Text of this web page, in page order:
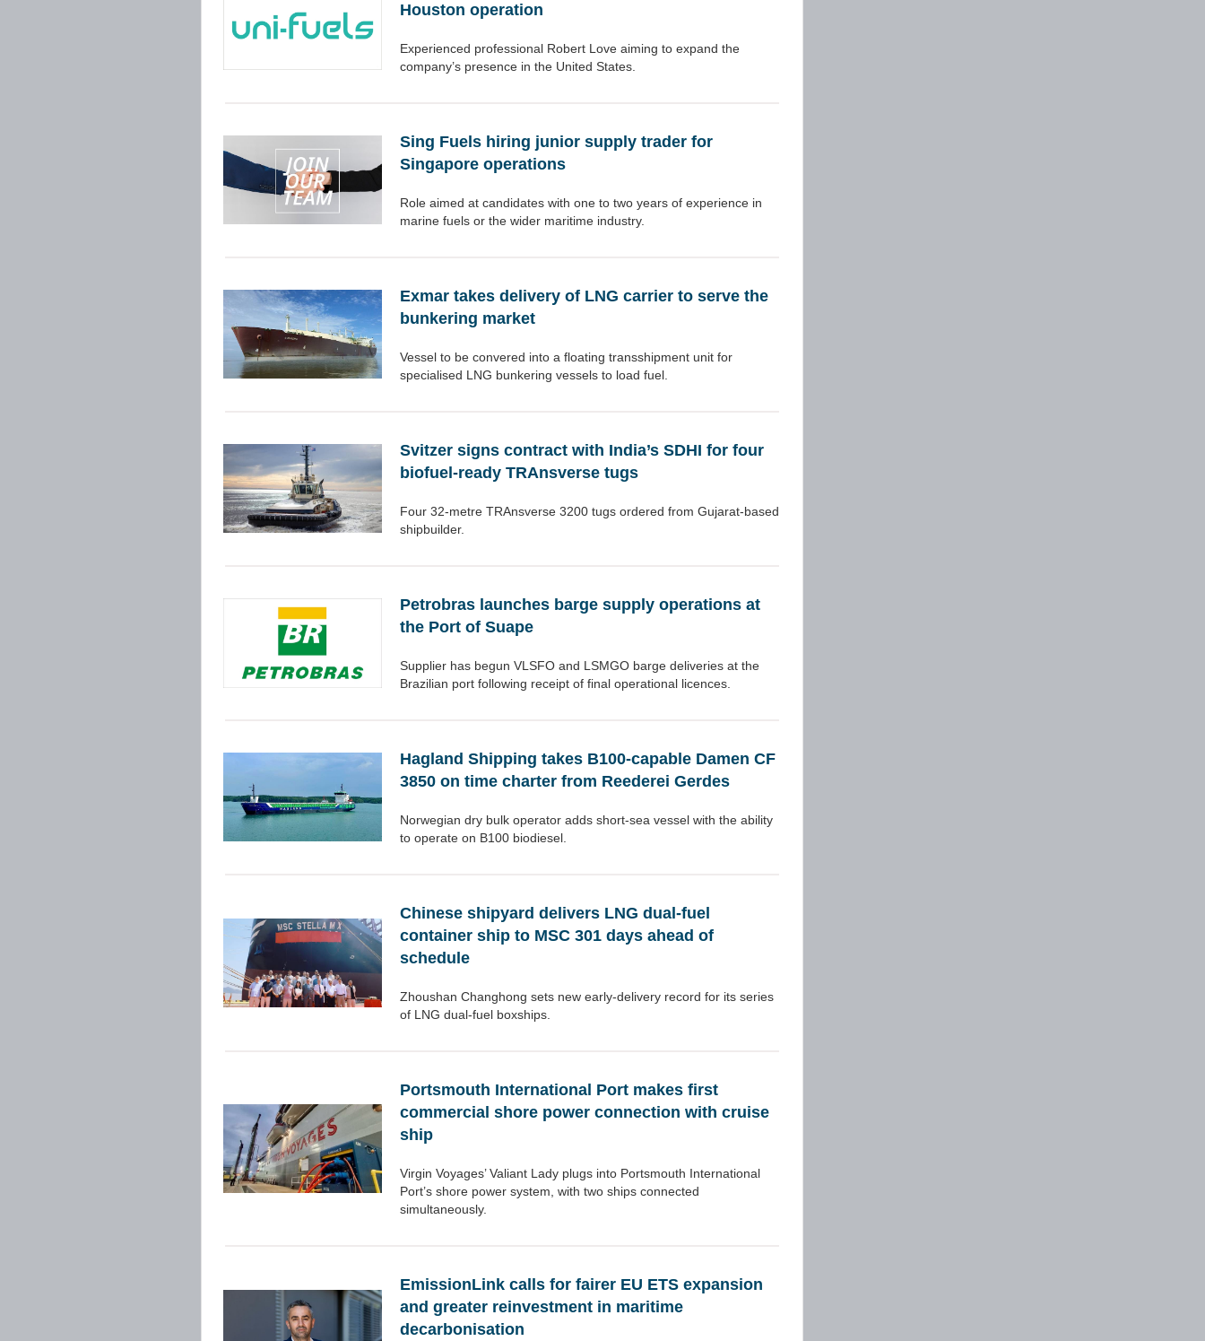
Houston operation
Experienced professional Robert Love aiming to expand the
company’s presence in the United States.
Sing Fuels hiring junior supply trader for
Singapore operations
Role aimed at candidates with one to two years of experience in
marine fuels or the wider maritime industry.
Exmar takes delivery of LNG carrier to serve the
bunkering market
Vessel to be convered into a floating transshipment unit for
specialised LNG bunkering vessels to load fuel.
Svitzer signs contract with India’s SDHI for four
biofuel-ready TRAnsverse tugs
Four 32-metre TRAnsverse 3200 tugs ordered from Gujarat-based
shipbuilder.
Petrobras launches barge supply operations at
the Port of Suape
Supplier has begun VLSFO and LSMGO barge deliveries at the
Brazilian port following receipt of final operational licences.
Hagland Shipping takes B100-capable Damen CF
3850 on time charter from Reederei Gerdes
Norwegian dry bulk operator adds short-sea vessel with the ability
to operate on B100 biodiesel.
Chinese shipyard delivers LNG dual-fuel
container ship to MSC 301 days ahead of
schedule
Zhoushan Changhong sets new early-delivery record for its series
of LNG dual-fuel boxships.
Portsmouth International Port makes first
commercial shore power connection with cruise
ship
Virgin Voyages’ Valiant Lady plugs into Portsmouth International
Port’s shore power system, with two ships connected
simultaneously.
EmissionLink calls for fairer EU ETS expansion
and greater reinvestment in maritime
decarbonisation